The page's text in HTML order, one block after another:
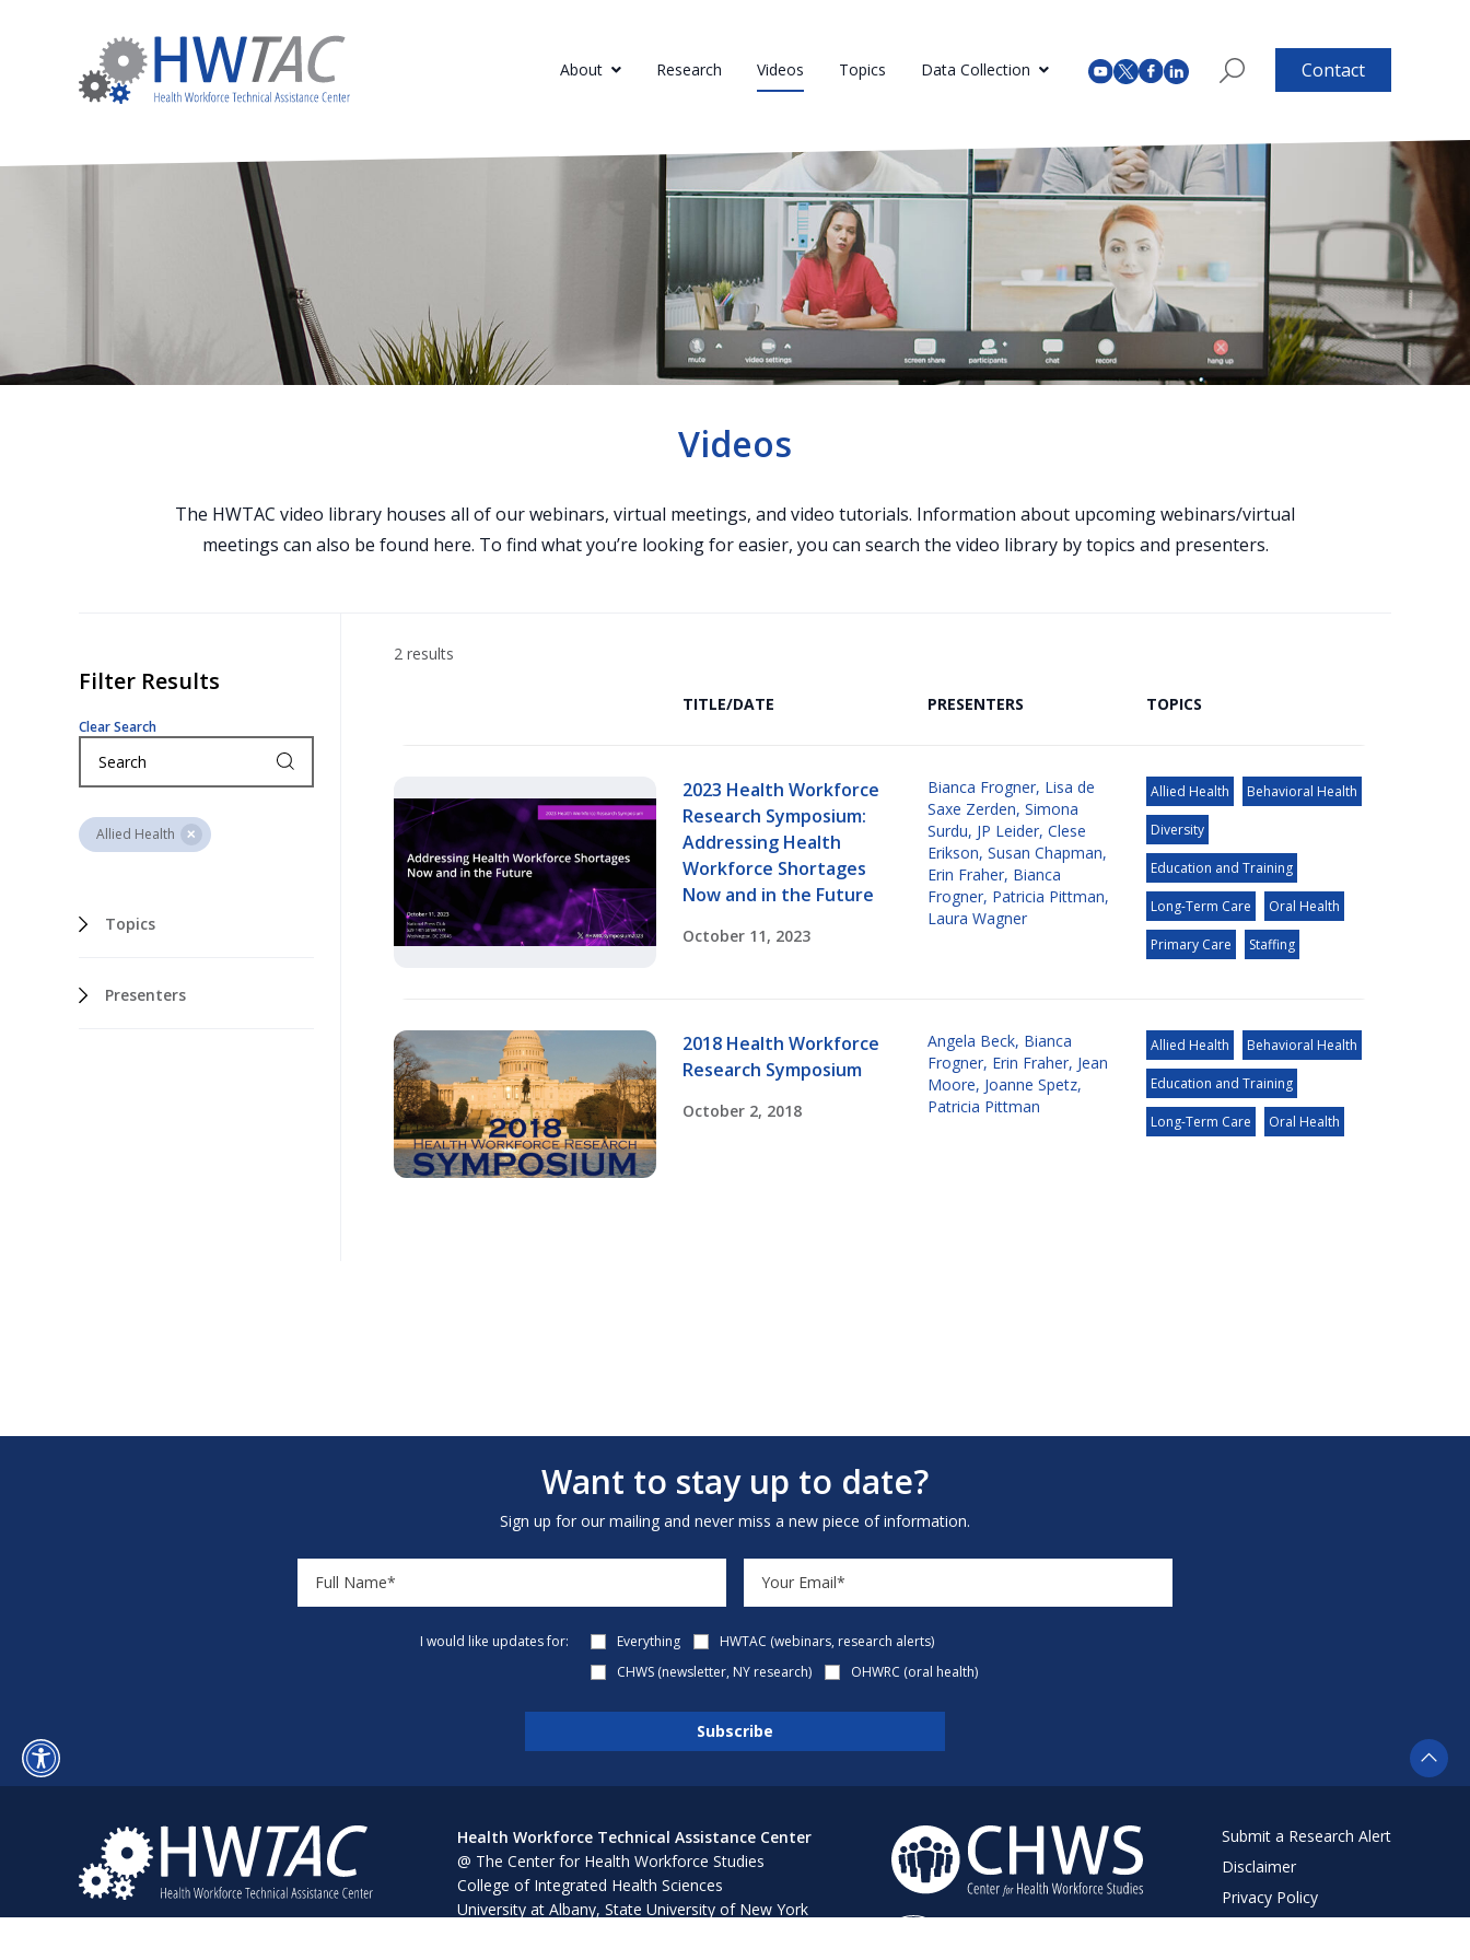
About Research Videos Topics Data Collection Contact
Videos
The HWTAC video library houses all of our webinars, virtual meetings, and video tutorials. Information about upcoming webinars/virtual
meetings can also be found here. To find what you’re looking for easier, you can search the video library by topics and presenters.
Filter Results
Clear Search
Allied Health
Topics
Presenters
2 results
TITLE/DATE PRESENTERS TOPICS
2023 Health Workforce
Research Symposium:
Addressing Health
Workforce Shortages
Now and in the Future
October 11, 2023
Bianca Frogner, Lisa de
Saxe Zerden, Simona
Surdu, JP Leider, Clese
Erikson, Susan Chapman,
Erin Fraher, Bianca
Frogner, Patricia Pittman,
Laura Wagner
Allied Health Behavioral Health
Diversity
Education and Training
Long-Term Care Oral Health
Primary Care Staffing
2018 Health Workforce
Research Symposium
October 2, 2018
Angela Beck, Bianca
Frogner, Erin Fraher, Jean
Moore, Joanne Spetz,
Patricia Pittman
Allied Health Behavioral Health
Education and Training
Long-Term Care Oral Health
Want to stay up to date?
Sign up for our mailing and never miss a new piece of information.
I would like updates for: Everything
HWTAC (webinars, research alerts)
CHWS (newsletter, NY research)
OHWRC (oral health)
Health Workforce Technical Assistance Center
@ The Center for Health Workforce Studies
College of Integrated Health Sciences
University at Albany, State University of New York
Submit a Research Alert
Disclaimer
Privacy Policy